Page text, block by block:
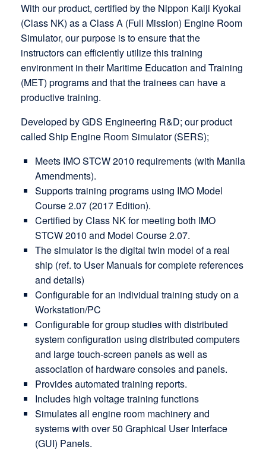
With our product, certified by the Nippon Kaiji Kyokai
(Class NK) as a Class A (Full Mission) Engine Room
Simulator, our purpose is to ensure that the
instructors can efficiently utilize this training
environment in their Maritime Education and Training
(MET) programs and that the trainees can have a
productive training.
Developed by GDS Engineering R&D; our product
called Ship Engine Room Simulator (SERS);
Meets IMO STCW 2010 requirements (with Manila
Amendments).
Supports training programs using IMO Model
Course 2.07 (2017 Edition).
Certified by Class NK for meeting both IMO
STCW 2010 and Model Course 2.07.
The simulator is the digital twin model of a real
ship (ref. to User Manuals for complete references
and details)
Configurable for an individual training study on a
Workstation/PC
Configurable for group studies with distributed
system configuration using distributed computers
and large touch-screen panels as well as
association of hardware consoles and panels.
Provides automated training reports.
Includes high voltage training functions
Simulates all engine room machinery and
systems with over 50 Graphical User Interface
(GUI) Panels.